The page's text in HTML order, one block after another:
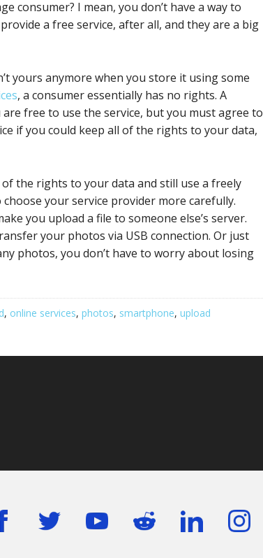
consumer? I mean, you don’t have a way to
a free service, after all, and they are a big
yours anymore when you store it using some
, a consumer essentially has no rights. A
are free to use the service, but you must agree to
if you could keep all of the rights to your data,
the rights to your data and still use a freely
your service provider more carefully.
you upload a file to someone else’s server.
your photos via USB connection. Or just
photos, you don’t have to worry about losing
, online services, photos, smartphone, upload